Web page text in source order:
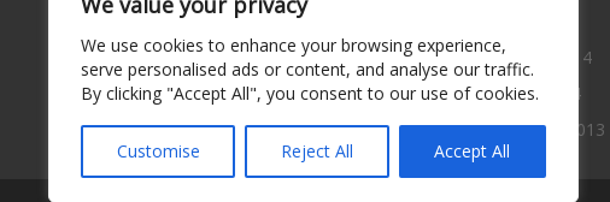
We use cookies to enhance your browsing experience,
serve personalised ads or content, and analyse our traffic.
By clicking "Accept All", you consent to our use of cookies.
Customise Reject All Accept All
February 2014
January 2014
December 2013